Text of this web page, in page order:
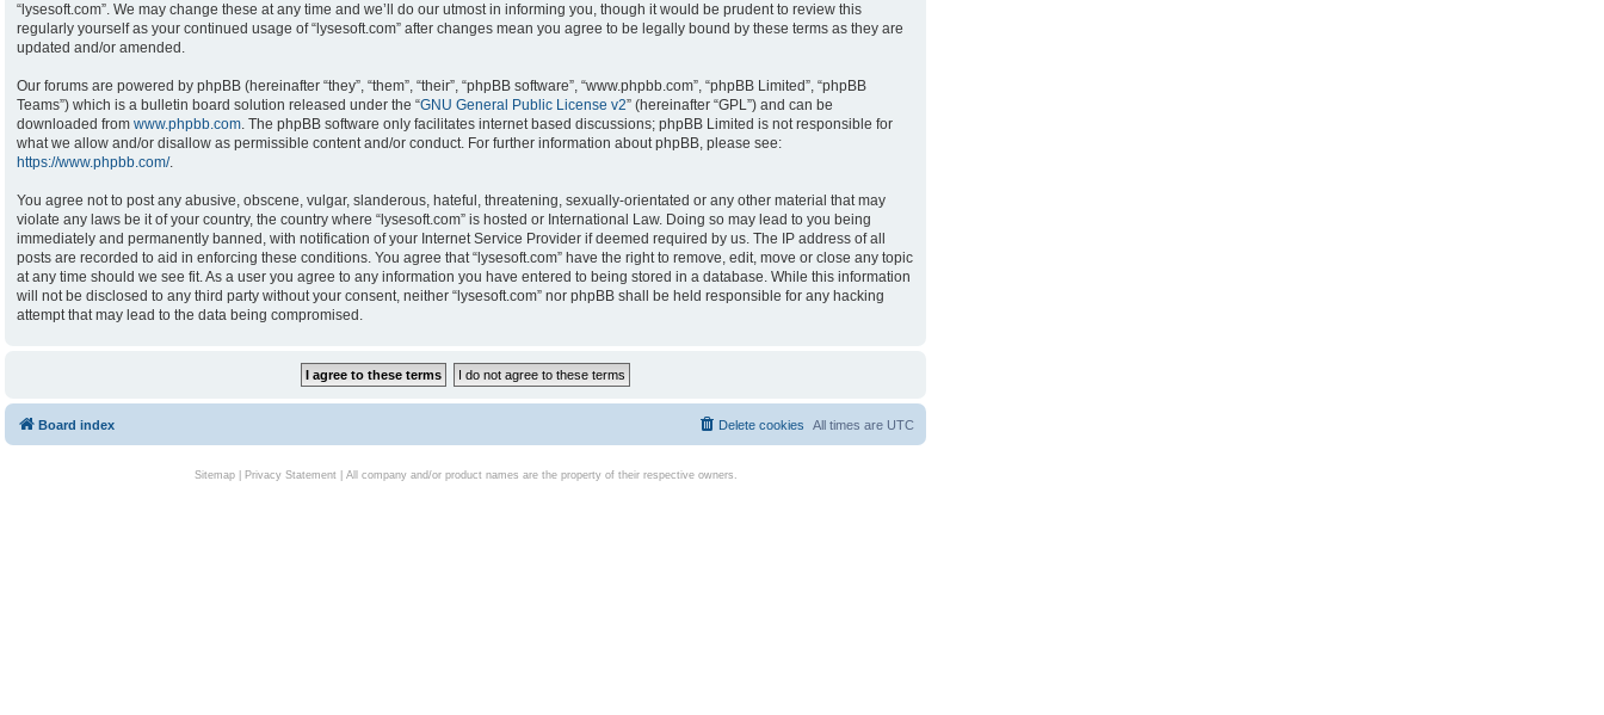
“lysesoft.com”. We may change these at any time and we’ll do our utmost in informing you, though it would be prudent to review this
regularly yourself as your continued usage of “lysesoft.com” after changes mean you agree to be legally bound by these terms as they are
updated and/or amended.
Our forums are powered by phpBB (hereinafter “they”, “them”, “their”, “phpBB software”, “www.phpbb.com”, “phpBB Limited”, “phpBB
Teams”) which is a bulletin board solution released under the “GNU General Public License v2” (hereinafter “GPL”) and can be
downloaded from www.phpbb.com. The phpBB software only facilitates internet based discussions; phpBB Limited is not responsible for
what we allow and/or disallow as permissible content and/or conduct. For further information about phpBB, please see:
https://www.phpbb.com/.
You agree not to post any abusive, obscene, vulgar, slanderous, hateful, threatening, sexually-orientated or any other material that may
violate any laws be it of your country, the country where “lysesoft.com” is hosted or International Law. Doing so may lead to you being
immediately and permanently banned, with notification of your Internet Service Provider if deemed required by us. The IP address of all
posts are recorded to aid in enforcing these conditions. You agree that “lysesoft.com” have the right to remove, edit, move or close any topic
at any time should we see fit. As a user you agree to any information you have entered to being stored in a database. While this information
will not be disclosed to any third party without your consent, neither “lysesoft.com” nor phpBB shall be held responsible for any hacking
attempt that may lead to the data being compromised.
Board index All times are UTC
Delete cookies
Sitemap| Privacy Statement| All company and/or product names are the property of their respective owners.